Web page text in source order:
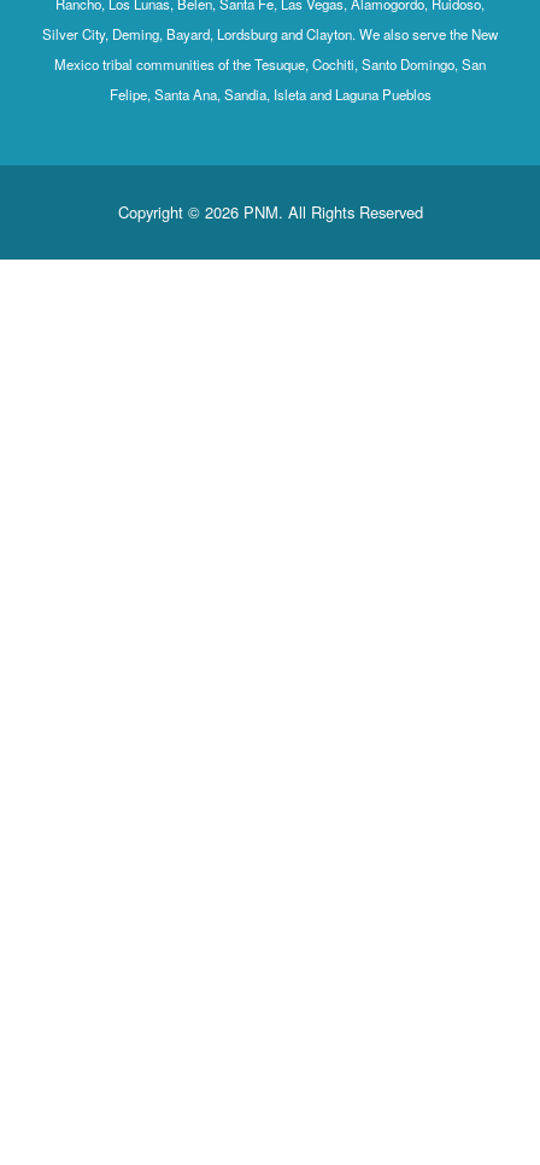
Silver City, Deming, Bayard, Lordsburg and Clayton. We also serve the New
Mexico tribal communities of the Tesuque, Cochiti, Santo Domingo, San
Felipe, Santa Ana, Sandia, Isleta and Laguna Pueblos
Copyright © 2026 PNM. All Rights Reserved